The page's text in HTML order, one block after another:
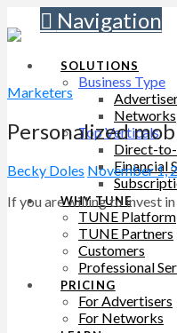
Navigation
SOLUTIONS
Business Type
Networks
Top Verticals
Direct-
Financial
WHY TUNE
TUNE Platform
TUNE Partners
Customers
Professional
PRICING
For Advertisers
For Networks
Marketers
Personalized
Becky Doles November 1,
If you are willing to invest